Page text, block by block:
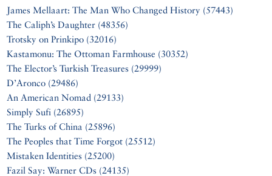
James Mellaart: The Man Who Changed History (57443)
The Caliph’s Daughter (48356)
Trotsky on Prinkipo (32016)
Kastamonu: The Ottoman Farmhouse (30352)
The Elector’s Turkish Treasures (29999)
D’Aronco (29486)
An American Nomad (29133)
Simply Sufi (26895)
The Turks of China (25896)
The Peoples that Time Forgot (25512)
Mistaken Identities (25200)
Fazil Say: Warner CDs (24135)